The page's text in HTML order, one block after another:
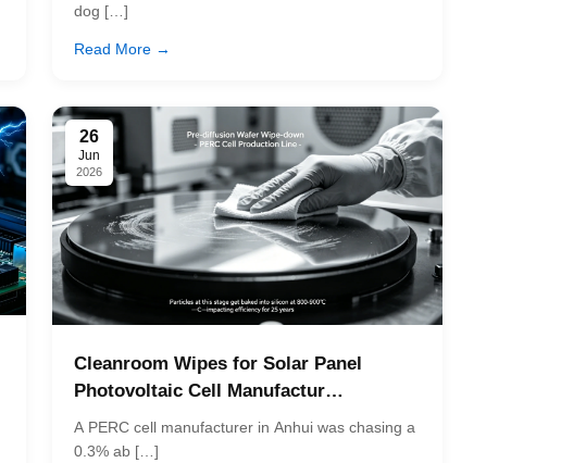
dog […]
Read More →
26
Jun
2026
Cleanroom Wipes for Solar Panel
Photovoltaic Cell Manufactur…
A PERC cell manufacturer in Anhui was chasing a
0.3% ab […]